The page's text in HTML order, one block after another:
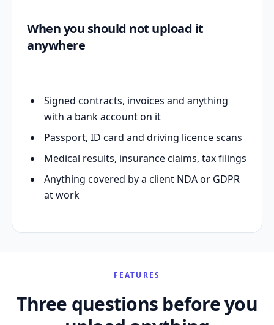
When you should not upload it
anywhere
Signed contracts, invoices and anything
with a bank account on it
Passport, ID card and driving licence scans
Medical results, insurance claims, tax filings
Anything covered by a client NDA or GDPR
at work
FEATURES
Three questions before you